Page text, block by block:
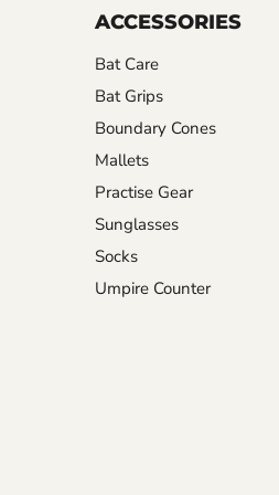
ACCESSORIES
Bat Care
Bat Grips
Boundary Cones
Mallets
Practise Gear
Sunglasses
Socks
Umpire Counter